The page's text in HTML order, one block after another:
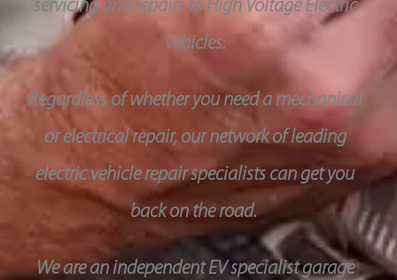
servicing and repairs to High Voltage Electric
vehicles.
Regardless of whether you need a mechanical
or electrical repair, our network of leading
electric vehicle repair specialists can get you
back on the road.
We are an independent EV specialist garage